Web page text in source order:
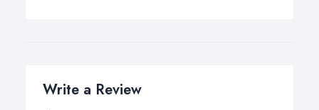
Write a Review